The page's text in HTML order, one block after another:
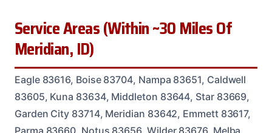
Service Areas (Within ~30 Miles Of
Meridian, ID)
Eagle 83616, Boise 83704, Nampa 83651, Caldwell
83605, Kuna 83634, Middleton 83644, Star 83669,
Garden City 83714, Meridian 83642, Emmett 83617,
Parma 83660, Notus 83656, Wilder 83676, Melba